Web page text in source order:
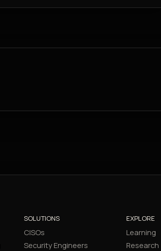
SOLUTIONS
CISOs
Security Engineers
EXPLORE
Learning
Research